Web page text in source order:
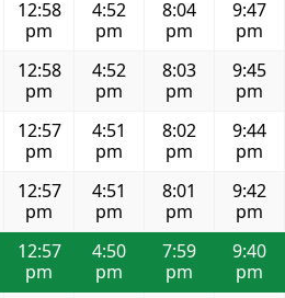
12:58
pm
4:52
pm
8:04
pm
9:47
pm
12:58
pm
4:52
pm
8:03
pm
9:45
pm
12:57
pm
4:51
pm
8:02
pm
9:44
pm
12:57
pm
4:51
pm
8:01
pm
9:42
pm
12:57
pm
4:50
pm
7:59
pm
9:40
pm